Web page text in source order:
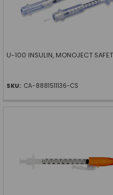
U-100 INSULIN, MONOJECT
SKU: CA-8881511136-CS